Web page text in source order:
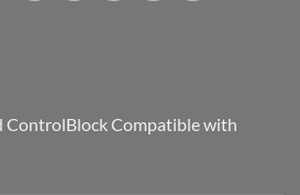
ControlBlock Compatible with